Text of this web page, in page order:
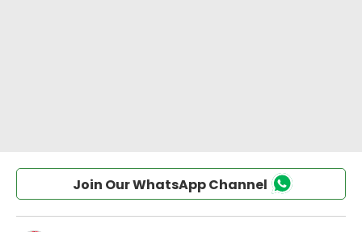
Join Our WhatsApp Channel